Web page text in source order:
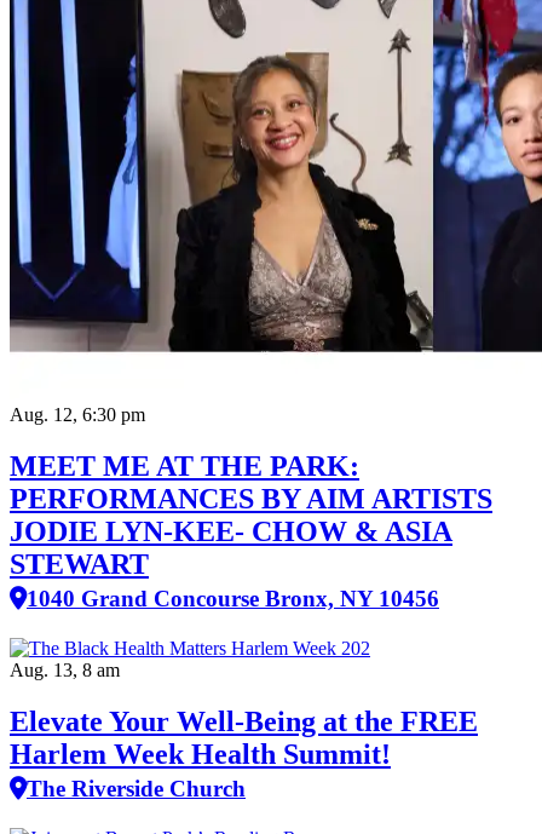
Aug. 12, 6:30 pm
MEET ME AT THE PARK:
PERFORMANCES BY AIM ARTISTS
JODIE LYN-KEE- CHOW & ASIA
STEWART
1040 Grand Concourse Bronx, NY 10456
Aug. 13, 8 am
Elevate Your Well‑Being at the FREE
Harlem Week Health Summit!
The Riverside Church